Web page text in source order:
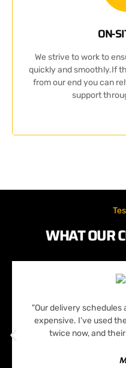
ON-
We strive to work to
quickly and smoothly.If
from our end you can
support
WHAT OUR
"Our delivery schedules
expensive. I’ve used
twice now, and